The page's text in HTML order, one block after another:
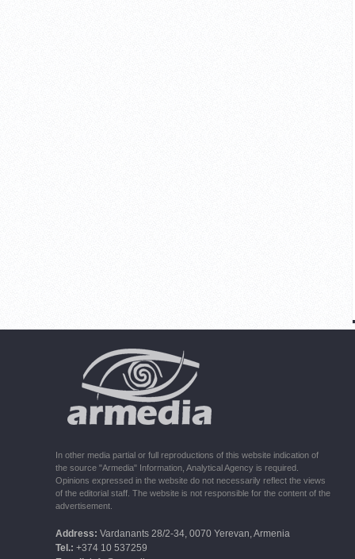
In other media partial or full reproductions of this website indication of
the source "Armedia" Information, Analytical Agency is required.
Opinions expressed in the website do not necessarily reflect the views
of the editorial staff. The website is not responsible for the content of the
advertisement.
Address: Vardanants 28/2-34, 0070 Yerevan, Armenia
Tel.: +374 10 537259